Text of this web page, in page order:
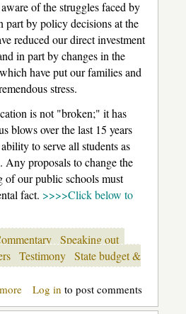
of the struggles faced by
part by policy decisions at the
reduced our direct investment
in part by changes in the
have put our families and
stress.
is not "broken;" it has
blows over the last 15 years
to serve all students as
proposals to change the
of our public schools must
fact. >>>>Click below to
Speaking out
Testimony State budget &
aboutLog in to post comments